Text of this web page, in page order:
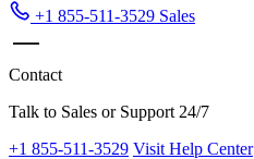
+1 855-511-3529 Sales
Contact
Talk to Sales or Support 24/7
+1 855-511-3529 Visit Help Center